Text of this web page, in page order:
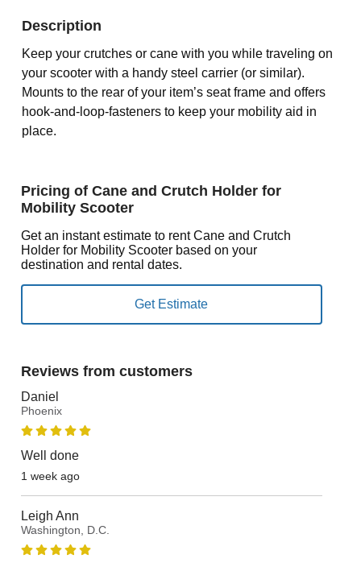
Description
Keep your crutches or cane with you while traveling on
your scooter with a handy steel carrier (or similar).
Mounts to the rear of your item’s seat frame and offers
hook-and-loop-fasteners to keep your mobility aid in
place.
Pricing of Cane and Crutch Holder for
Mobility Scooter
Get an instant estimate to rent Cane and Crutch
Holder for Mobility Scooter based on your
destination and rental dates.
Reviews from customers
Daniel
Phoenix
Well done
1 week ago
Leigh Ann
Washington, D.C.